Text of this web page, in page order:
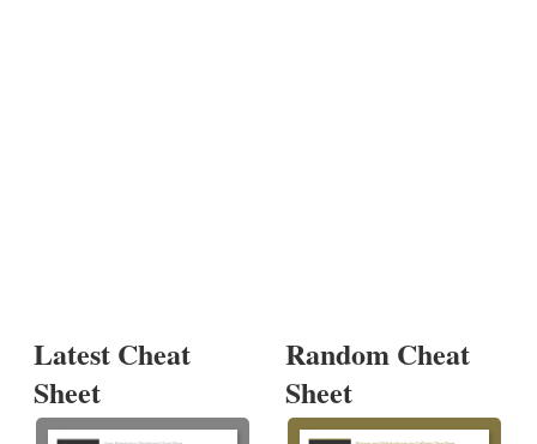
Latest Cheat
Sheet
Random Cheat
Sheet